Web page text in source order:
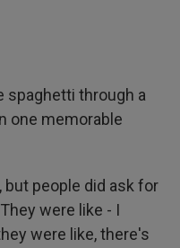
spaghetti through a
one memorable
but people did ask for
were like - I
were like, there's